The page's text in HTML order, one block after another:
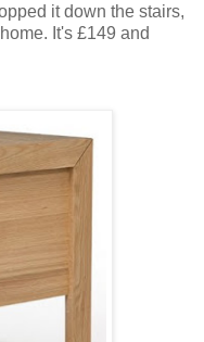
it down the stairs,
It's £149 and